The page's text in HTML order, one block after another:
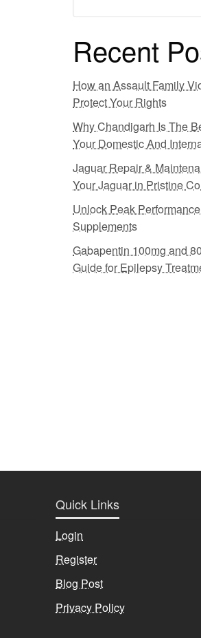
Recent
How an Assault Family
Protect Your Rights
Why Chandigarh Is The
Your Domestic And
Jaguar Repair &
Your Jaguar in Pristine
Unlock Peak
Supplements
Gabapentin 100mg and
Guide for Epilepsy
Quick Links
Login
Register
Blog Post
Privacy Policy